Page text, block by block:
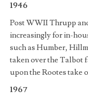
1946
Post WWII Thrupp
increasingly for in-
such as Humber,
taken over the Talbot
upon the Rootes take
1967